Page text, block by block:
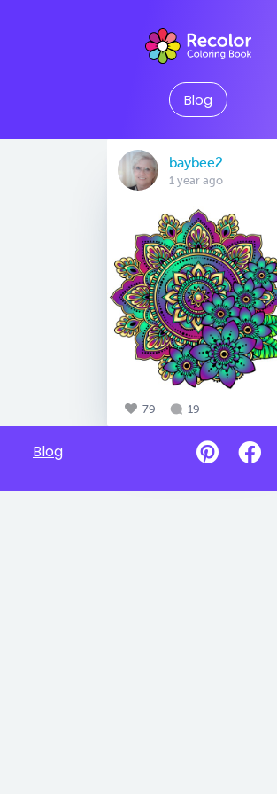
Blog
baybee2
1 year ago
79 19
Blog